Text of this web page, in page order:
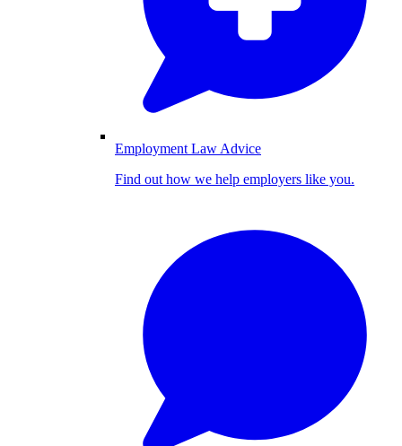
Employment Law Advice
Find out how we help employers like you.